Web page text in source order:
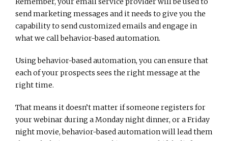
send marketing messages and it needs to give you the
capability to send customized emails and engage in
what we call behavior-based automation.
Using behavior-based automation, you can ensure that
each of your prospects sees the right message at the
right time.
That means it doesn’t matter if someone registers for
your webinar during a Monday night dinner, or a Friday
night movie, behavior-based automation will lead them